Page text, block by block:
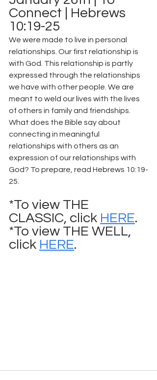
Connect | Hebrews
10:19-25
We were made to live in personal
relationships. Our first relationship is
with God. This relationship is partly
expressed through the relationships
we have with other people. We are
meant to weld our lives with the lives
of others in family and friendships.
What does the Bible say about
connecting in meaningful
relationships with others as an
expression of our relationships with
God? To prepare, read Hebrews 10:19-
25.
*To view THE
CLASSIC, click HERE.
*To view THE WELL,
click HERE.